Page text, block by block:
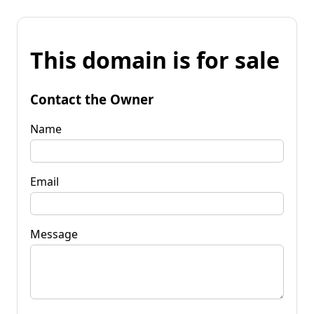
This domain is for sale
Contact the Owner
Name
Email
Message